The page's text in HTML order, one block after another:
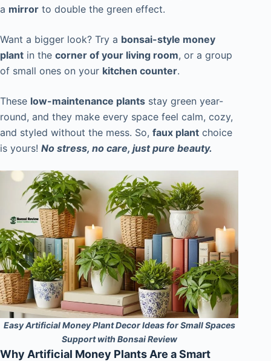
a mirror to double the green effect.
Want a bigger look? Try a bonsai-style money
plant in the corner of your living room, or a group
of small ones on your kitchen counter.
These low-maintenance plants stay green year-
round, and they make every space feel calm, cozy,
and styled without the mess. So, faux plant choice
is yours! No stress, no care, just pure beauty.
Easy Artificial Money Plant Decor Ideas for Small Spaces
Support with Bonsai Review
Why Artificial Money Plants Are a Smart